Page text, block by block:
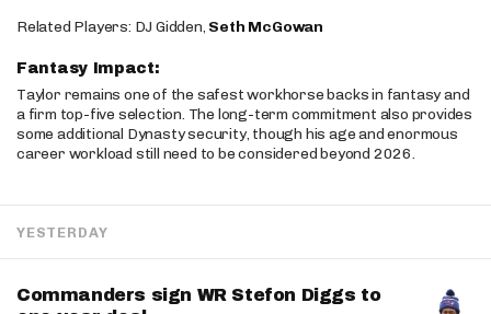
Related Players: DJ Gidden, Seth McGowan
Fantasy Impact:
Taylor remains one of the safest workhorse backs in fantasy and
a firm top-five selection. The long-term commitment also provides
some additional Dynasty security, though his age and enormous
career workload still need to be considered beyond 2026.
YESTERDAY
Commanders sign WR Stefon Diggs to